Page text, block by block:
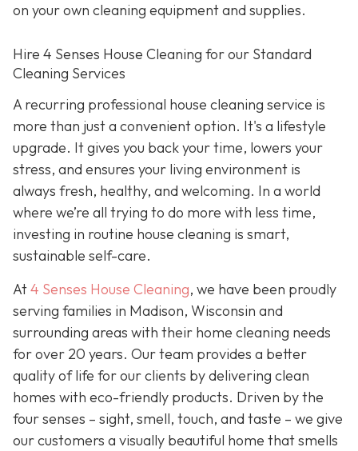
on your own cleaning equipment and supplies.
Hire 4 Senses House Cleaning for our Standard
Cleaning Services
A recurring professional house cleaning service is
more than just a convenient option. It's a lifestyle
upgrade. It gives you back your time, lowers your
stress, and ensures your living environment is
always fresh, healthy, and welcoming. In a world
where we’re all trying to do more with less time,
investing in routine house cleaning is smart,
sustainable self-care.
At4 Senses House Cleaning, we have been proudly
serving families in Madison, Wisconsin and
surrounding areas with their home cleaning needs
for over 20 years. Our team provides a better
quality of life for our clients by delivering clean
homes with eco-friendly products. Driven by the
four senses – sight, smell, touch, and taste – we give
our customers a visually beautiful home that smells